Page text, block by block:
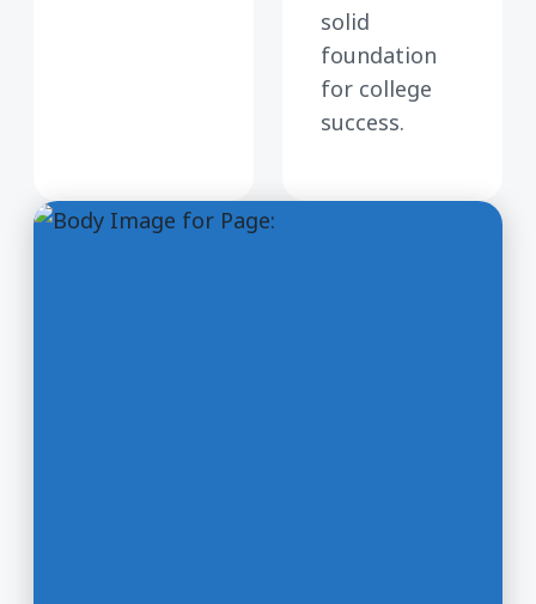
solid
foundation
for college
success.